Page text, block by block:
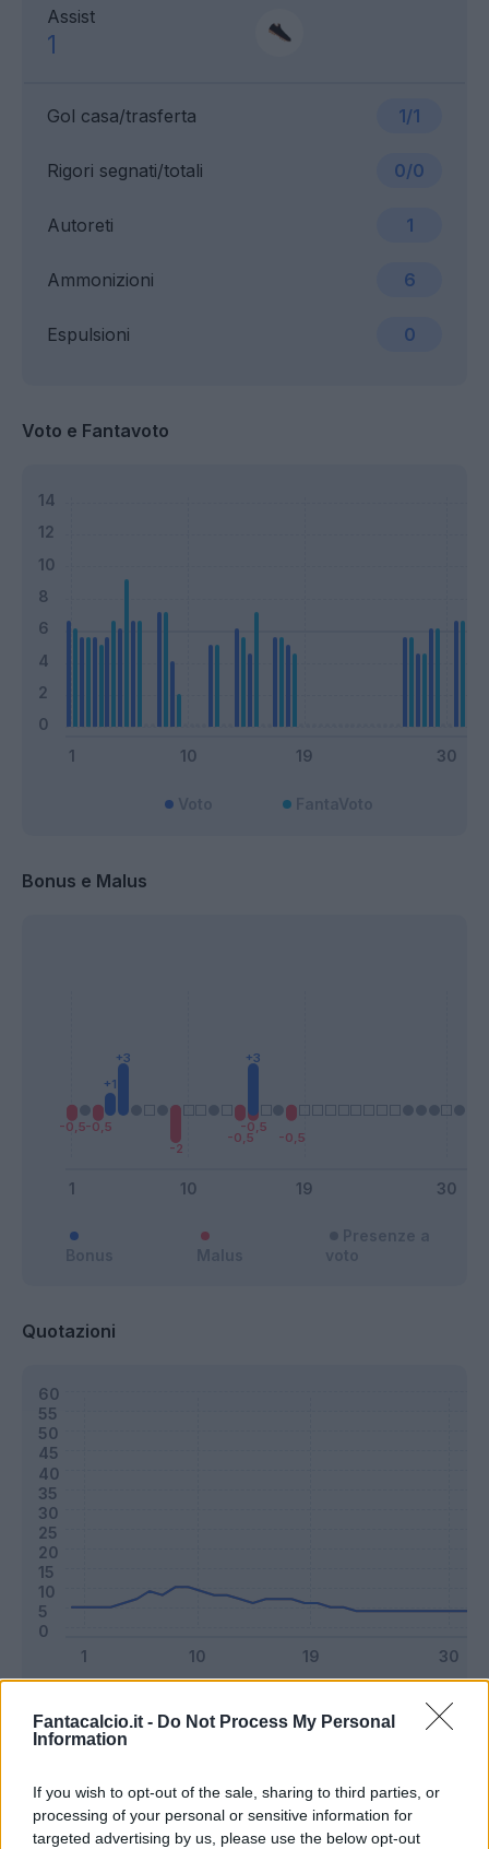
Fantacalcio.it - Do Not Process My Personal
Information
If you wish to opt-out of the sale, sharing to third parties, or
processing of your personal or sensitive information for
targeted advertising by us, please use the below opt-out
Assist
1
Gol casa/trasferta 1/1
Ammonizioni 6
Rigori segnati/totali 0/0
Espulsioni 0
Autoreti 1
Voto e Fantavoto
Bonus e Malus
Quotazioni
Riepilogo stagione
Titolare 22 - 57